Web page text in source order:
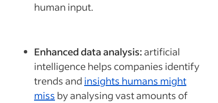
human input.
Enhanced data analysis: artificial
intelligence helps companies identify
trends and insights humans might
miss by analysing vast amounts of